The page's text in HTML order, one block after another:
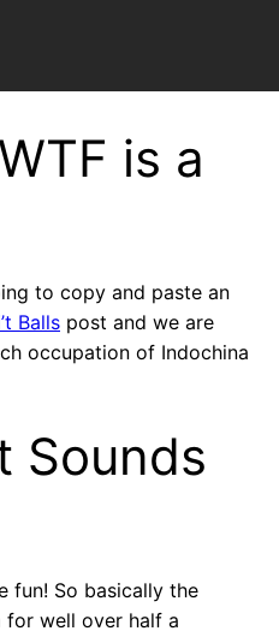
is a
to copy and paste an
Balls post and we are
occupation of Indochina
Sounds
fun! So basically the
for well over half a